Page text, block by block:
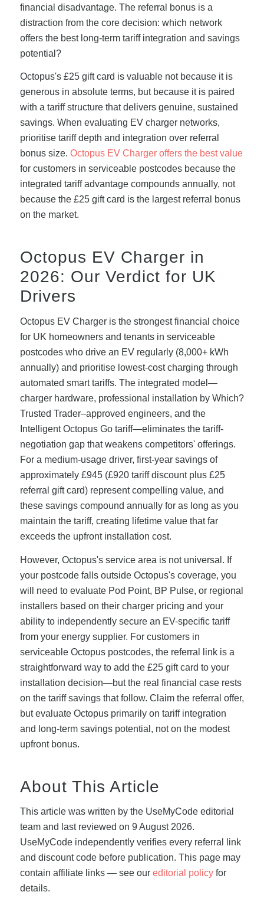
financial disadvantage. The referral bonus is a
distraction from the core decision: which network
offers the best long-term tariff integration and savings
potential?
Octopus's £25 gift card is valuable not because it is
generous in absolute terms, but because it is paired
with a tariff structure that delivers genuine, sustained
savings. When evaluating EV charger networks,
prioritise tariff depth and integration over referral
bonus size. Octopus EV Charger offers the best value
for customers in serviceable postcodes because the
integrated tariff advantage compounds annually, not
because the £25 gift card is the largest referral bonus
on the market.
Octopus EV Charger in
2026: Our Verdict for UK
Drivers
Octopus EV Charger is the strongest financial choice
for UK homeowners and tenants in serviceable
postcodes who drive an EV regularly (8,000+ kWh
annually) and prioritise lowest-cost charging through
automated smart tariffs. The integrated model—
charger hardware, professional installation by Which?
Trusted Trader–approved engineers, and the
Intelligent Octopus Go tariff—eliminates the tariff-
negotiation gap that weakens competitors' offerings.
For a medium-usage driver, first-year savings of
approximately £945 (£920 tariff discount plus £25
referral gift card) represent compelling value, and
these savings compound annually for as long as you
maintain the tariff, creating lifetime value that far
exceeds the upfront installation cost.
However, Octopus's service area is not universal. If
your postcode falls outside Octopus's coverage, you
will need to evaluate Pod Point, BP Pulse, or regional
installers based on their charger pricing and your
ability to independently secure an EV-specific tariff
from your energy supplier. For customers in
serviceable Octopus postcodes, the referral link is a
straightforward way to add the £25 gift card to your
installation decision—but the real financial case rests
on the tariff savings that follow. Claim the referral offer,
but evaluate Octopus primarily on tariff integration
and long-term savings potential, not on the modest
upfront bonus.
About This Article
This article was written by the UseMyCode editorial
team and last reviewed on 9 August 2026.
UseMyCode independently verifies every referral link
and discount code before publication. This page may
contain affiliate links — see our editorial policyfor
details.